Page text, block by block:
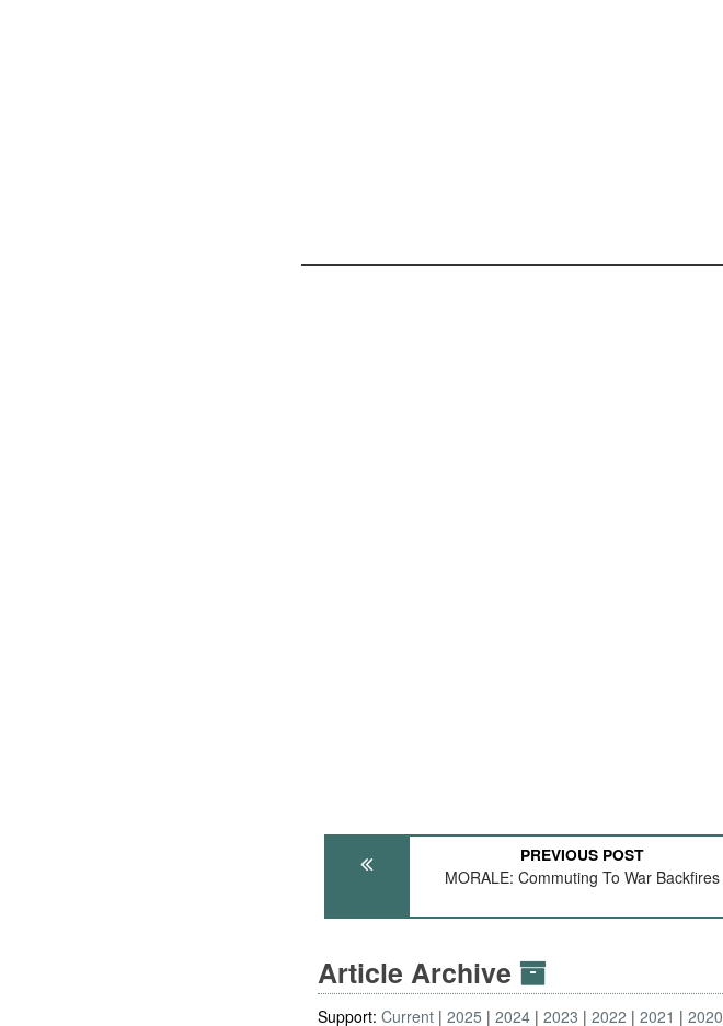
PREVIOUS POST
MORALE: Commuting To War Backfires
Article Archive
Support:Current 2025 2024 2023 2022 2021 2020